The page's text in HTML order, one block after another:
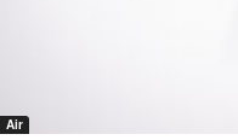
Air